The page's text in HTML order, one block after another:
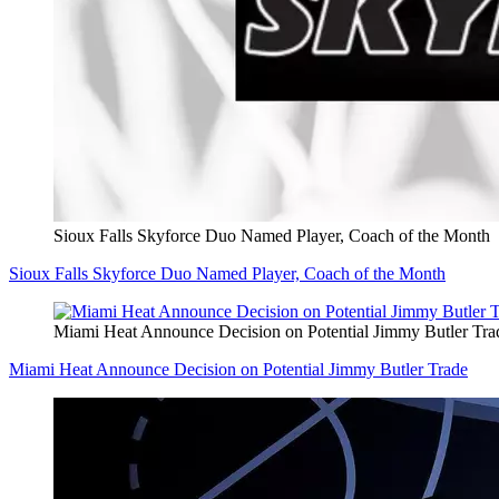
Sioux Falls Skyforce Duo Named Player, Coach of the Month
Sioux Falls Skyforce Duo Named Player, Coach of the Month
Miami Heat Announce Decision on Potential Jimmy Butler
Miami Heat Announce Decision on Potential Jimmy Butler Trade